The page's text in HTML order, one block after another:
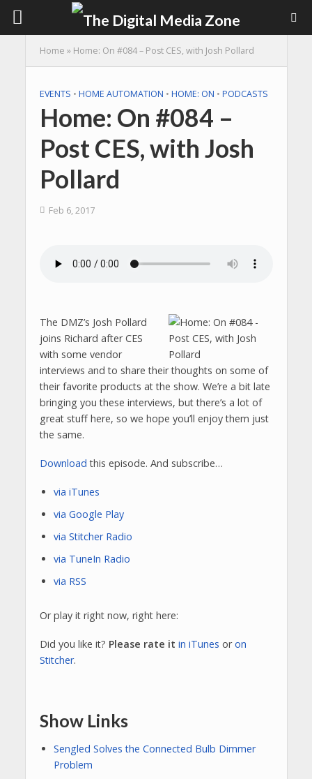
Home » Home: On #084 – Post CES, with Josh Pollard
EVENTS • HOME AUTOMATION • HOME: ON • PODCASTS
Home: On #084 –
Post CES, with Josh
Pollard
Feb 6, 2017
The DMZ’s Josh Pollard
joins Richard after CES
with some vendor
interviews and to share their thoughts on some of
their favorite products at the show. We’re a bit late
bringing you these interviews, but there’s a lot of
great stuff here, so we hope you’ll enjoy them just
the same.
Download this episode. And subscribe…
via iTunes
via Google Play
via Stitcher Radio
via TuneIn Radio
via RSS
Or play it right now, right here:
Did you like it? Please rate it in iTunes oron
Stitcher.
Show Links
Sengled Solves the Connected Bulb Dimmer
Problem